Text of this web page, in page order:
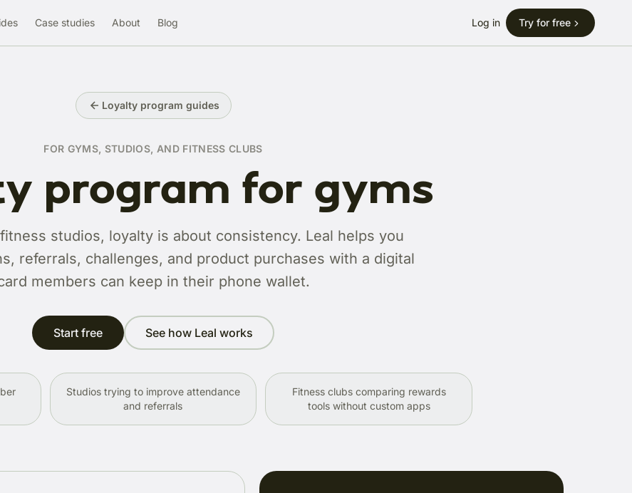
Case studies About Blog Log in Try for free
Loyalty program guides
FOR GYMS, STUDIOS, AND FITNESS CLUBS
program for gyms
studios, loyalty is about consistency. Leal helps you
referrals, challenges, and product purchases with a digital
members can keep in their phone wallet.
Start free See how Leal works
Studios trying to improve attendance
and referrals
Fitness clubs comparing rewards
tools without custom apps